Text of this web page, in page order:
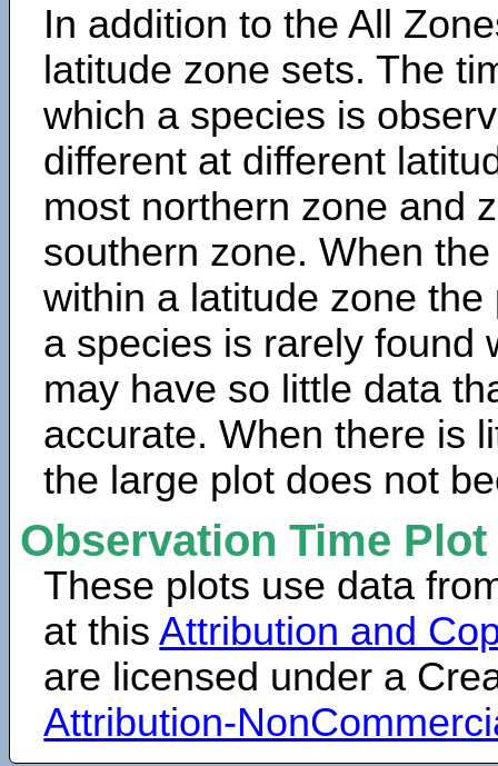
In addition to the All
latitude zone sets. The
which a species is
different at different
most northern zone and
southern zone. When
within a latitude zone
a species is rarely found
may have so little data
accurate. When there is
the large plot does not
Observation Time
These plots use data
at thisAttribution and
are licensed under a
Attribution-